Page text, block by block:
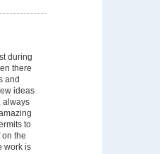
during
there
and
ideas
always
to
the
work is